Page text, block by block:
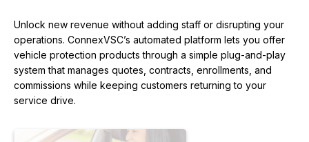
Unlock new revenue without adding staff or disrupting your
operations. ConnexVSC’s automated platform lets you offer
vehicle protection products through a simple plug-and-play
system that manages quotes, contracts, enrollments, and
commissions while keeping customers returning to your
service drive.